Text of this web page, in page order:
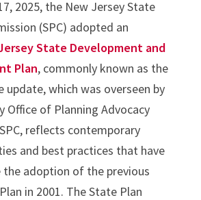
2025, the New Jersey State
(SPC) adopted an
State Development and
Plan, commonly known as the
update, which was overseen by
Office of Planning Advocacy
reflects contemporary
and best practices that have
the adoption of the previous
in 2001. The State Plan